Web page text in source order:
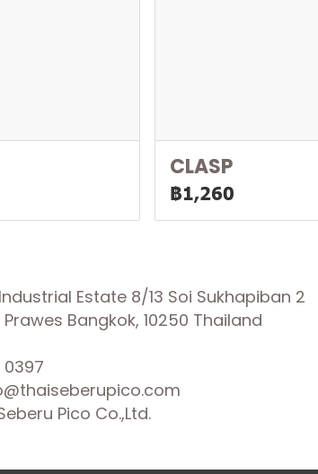
CLASP
฿1,260
Estate 8/13 Soi Sukhapiban 2
Prawes Bangkok, 10250 Thailand
0397
Pico Co.,Ltd.